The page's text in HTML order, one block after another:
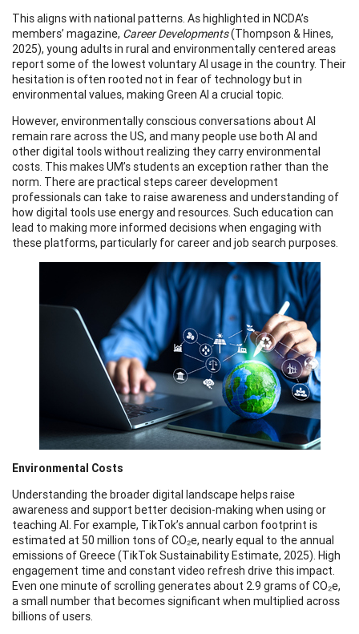
This aligns with national patterns. As highlighted in NCDA’s
members’ magazine, Career Developments(Thompson & Hines,
2025), young adults in rural and environmentally centered areas
report some of the lowest voluntary AI usage in the country. Their
hesitation is often rooted not in fear of technology but in
environmental values, making Green AI a crucial topic.
However, environmentally conscious conversations about AI
remain rare across the US, and many people use both AI and
other digital tools without realizing they carry environmental
costs. This makes UM’s students an exception rather than the
norm. There are practical steps career development
professionals can take to raise awareness and understanding of
how digital tools use energy and resources. Such education can
lead to making more informed decisions when engaging with
these platforms, particularly for career and job search purposes.
Environmental Costs
Understanding the broader digital landscape helps raise
awareness and support better decision-making when using or
teaching AI. For example, TikTok’s annual carbon footprint is
estimated at 50 million tons of CO₂e, nearly equal to the annual
emissions of Greece (TikTok Sustainability Estimate, 2025). High
engagement time and constant video refresh drive this impact.
Even one minute of scrolling generates about 2.9 grams of CO₂e,
a small number that becomes significant when multiplied across
billions of users.